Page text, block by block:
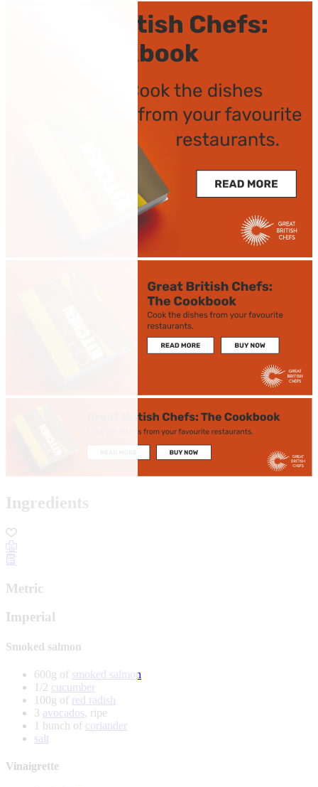
Ingredients
Metric
Imperial
Smoked salmon
600g of smoked salmon
1/2 cucumber
100g of red radish
3 avocados, ripe
1 bunch of coriander
salt
Vinaigrette